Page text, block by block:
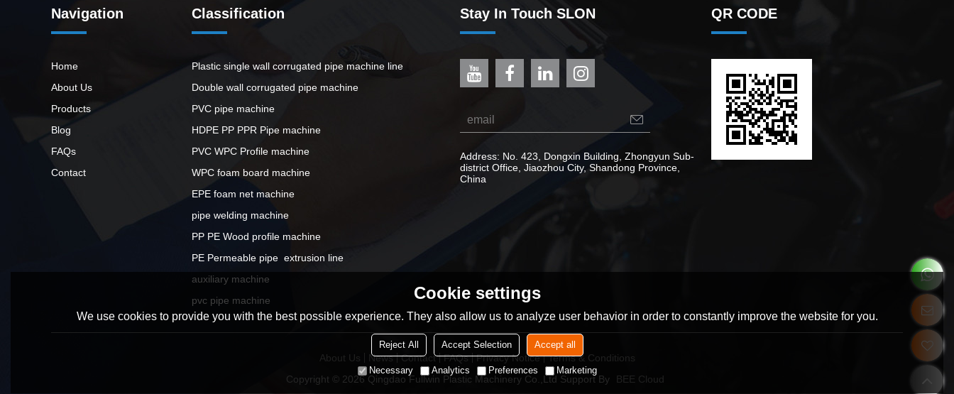
Navigation
Home
About Us
Products
Blog
FAQs
Contact
Classification
Plastic single wall corrugated pipe machine line
Double wall corrugated pipe machine
PVC pipe machine
HDPE PP PPR Pipe machine
PVC WPC Profile machine
WPC foam board machine
EPE foam net machine
pipe welding machine
PP PE Wood profile machine
PE Permeable pipe  extrusion line
auxiliary machine
pvc pipe machine
Stay In Touch SLON
Address: No. 423, Dongxin Building, Zhongyun Sub-
district Office, Jiaozhou City, Shandong Province,
China
QR CODE
About Us News Contact FAQs Privacy Notice
Terms & Conditions
Copyright © 2026Qingdao Fullwin Plastic Machinery Co.,Ltd Support By BEE Cloud
Cookie settings
We use cookies to provide you with the best possible experience. They also allow us to analyze user behavior in order to constantly improve the website for you.
Reject All Accept Selection Accept all
Necessary Analytics Preferences Marketing